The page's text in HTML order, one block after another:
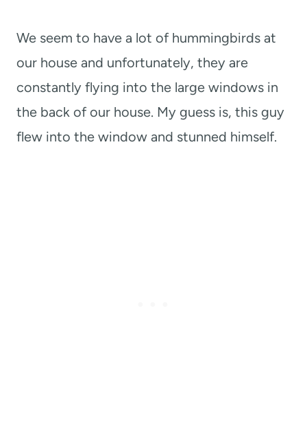
We seem to have a lot of hummingbirds at
our house and unfortunately, they are
constantly flying into the large windows in
the back of our house. My guess is, this guy
flew into the window and stunned himself.